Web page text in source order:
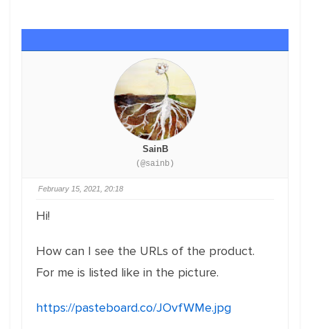
SainB
(@sainb)
February 15, 2021, 20:18
Hi!
How can I see the URLs of the product.
For me is listed like in the picture.
https://pasteboard.co/JOvfWMe.jpg